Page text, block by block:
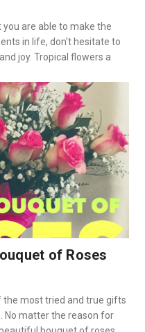
you are able to make the
in life, don't hesitate to
joy. Tropical flowers a
of Roses
the most tried and true gifts
No matter the reason for